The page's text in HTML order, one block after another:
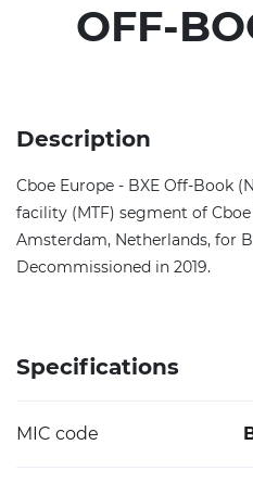
OFF-
Description
Cboe Europe - BXE Off-Book
facility (MTF) segment of Cboe
Amsterdam, Netherlands, for
Decommissioned in 2019.
Specifications
MIC code